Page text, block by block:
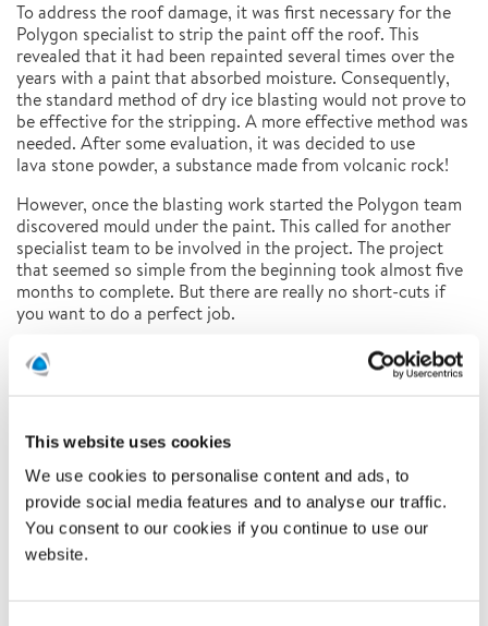
This website uses cookies
We use cookies to personalise content and ads, to
provide social media features and to analyse our traffic.
You consent to our cookies if you continue to use our
website.
To address the roof damage, it was first necessary for the
Polygon specialist to strip the paint off the roof. This
revealed that it had been repainted several times over the
years with a paint that absorbed moisture. Consequently,
the standard method of dry ice blasting would not prove to
be effective for the stripping. A more effective method was
needed. After some evaluation, it was decided to use
lava stone powder, a substance made from volcanic rock!
However, once the blasting work started the Polygon team
discovered mould under the paint. This called for another
specialist team to be involved in the project. The project
that seemed so simple from the beginning took almost five
months to complete. But there are really no short-cuts if
you want to do a perfect job.
Latest news
Related news